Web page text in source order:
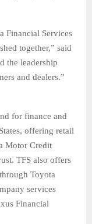
Financial Services
together,” said
the leadership
and dealers.”
for finance and
offering retail
Motor Credit
TFS also offers
Toyota
services
Financial